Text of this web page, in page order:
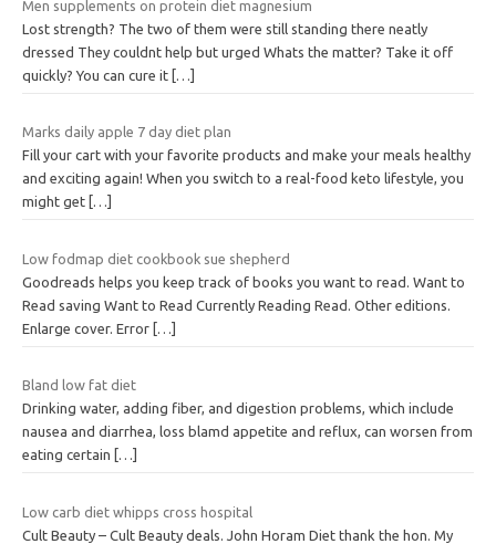
Men supplements on protein diet magnesium
Lost strength? The two of them were still standing there neatly
dressed They couldnt help but urged Whats the matter? Take it off
quickly? You can cure it […]
Marks daily apple 7 day diet plan
Fill your cart with your favorite products and make your meals healthy
and exciting again! When you switch to a real-food keto lifestyle, you
might get […]
Low fodmap diet cookbook sue shepherd
Goodreads helps you keep track of books you want to read. Want to
Read saving Want to Read Currently Reading Read. Other editions.
Enlarge cover. Error […]
Bland low fat diet
Drinking water, adding fiber, and digestion problems, which include
nausea and diarrhea, loss blamd appetite and reflux, can worsen from
eating certain
[…]
Low carb diet whipps cross hospital
Cult Beauty – Cult Beauty deals. John Horam Diet thank the hon. My